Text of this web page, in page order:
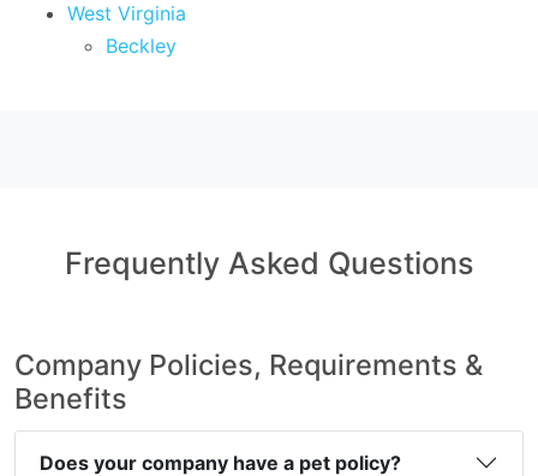
West Virginia
Beckley
Frequently Asked Questions
Company Policies, Requirements &
Benefits
Does your company have a pet policy?